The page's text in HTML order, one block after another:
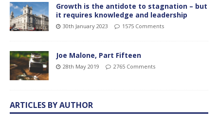
Growth is the antidote to stagnation – but
it requires knowledge and leadership
30th January 2023 1575 Comments
Joe Malone, Part Fifteen
28th May 2019 2765 Comments
ARTICLES BY AUTHOR